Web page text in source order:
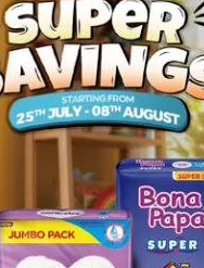
taking or have
in combination with
or any of the other
movemenis and